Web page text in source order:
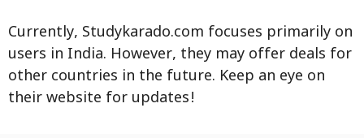
Currently, Studykarado.com focuses primarily on
users in India. However, they may offer deals for
other countries in the future. Keep an eye on
their website for updates!